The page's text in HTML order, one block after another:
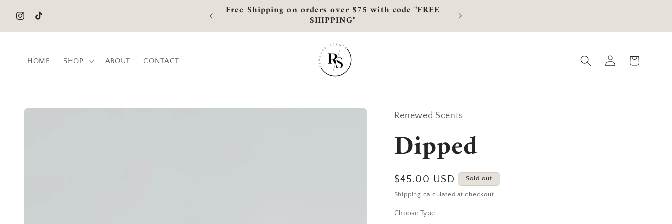
content
Instagram
TikTok
Free Shipping on orders over $75 with code "FREE
SHIPPING"
HOME SHOP ABOUT CONTACT
Log
in
Cart
Skip to
Renewed Scents
Dipped
Regular
price
$45.00 USD Sold out
Shipping calculated at checkout.
Choose Type